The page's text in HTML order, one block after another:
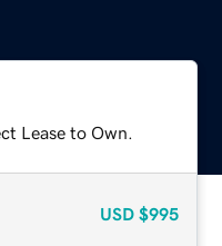
Lease to Own.
USD $995